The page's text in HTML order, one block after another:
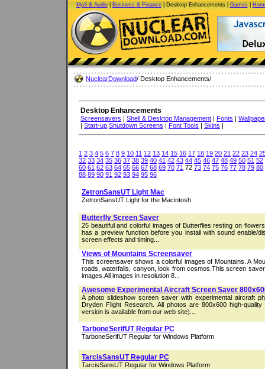
Mp3 & Audio| Business & Finance| Desktop Enhancements | Games|
NuclearDownload/ Desktop Enhancements/
Desktop Enhancements
Screensavers | Shell & Desktop Management | Fonts |
| Start-up,Shutdown Screens | Font Tools | Skins |
1 2 3 4 5 6 7 8 9 10 11 12 13 14 15 16 17 18 19 20 21 22 23 24
32 33 34 35 36 37 38 39 40 41 42 43 44 45 46 47 48 49 50 51 52
60 61 62 63 64 65 66 67 68 69 70 71 72 73 74 75 76 77 78 79 80
88 89 90 91 92 93 94 95 96
ZetronSansUT Light Mac
ZetronSansUT Light for the Macintosh
Butterfly Screen Saver
25 beautiful and colorful images of Butterflies resting on
has a preview function before you install with sound enable/
screen effects and timing...
Views of Mountains Screensaver
This screensaver shows a colorful images of Mountains. A
roads, waterfalls, canyon, look from cosmos.This screen
images.All images in resolution 8...
Awesome Experimental Aircraft Screen Saver
A photo slideshow screen saver with experimental aircraft
Dryden Flight Research. All photos are 800x600 high-
version is available from our web site)...
TarboneSerifUT Regular PC
TarboneSerifUT Regular for Windows Platform
TarcisSansUT Regular PC
TarcisSansUT Regular for Windows Platform